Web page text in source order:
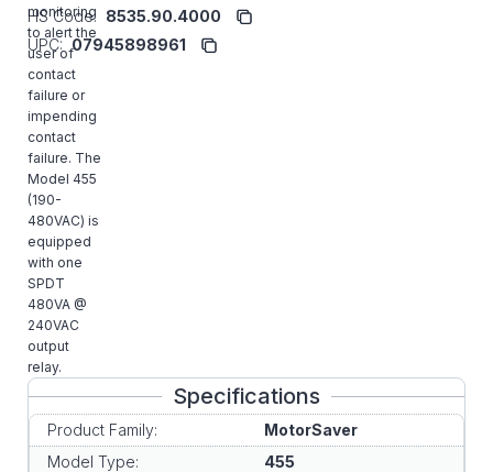
monitoring
to alert the
user of
contact
failure or
impending
contact
failure. The
Model 455
(190-
480VAC) is
equipped
with one
SPDT
480VA @
240VAC
output
relay.
HS Code: 8535.90.4000
UPC: 07945898961
Specifications
Product Family:
MotorSaver
Model Type:
455